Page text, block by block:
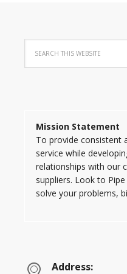
Mission Statement
To provide consistent
service while
relationships with our
suppliers. Look to
solve your problems,
Address: